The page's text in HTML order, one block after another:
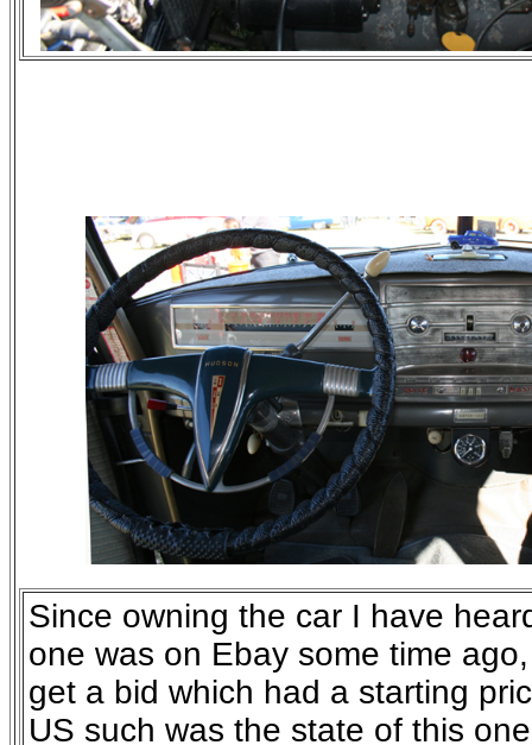
Since owning the car I have
one was on Ebay some time
get a bid which had a starting
US such was the state of this